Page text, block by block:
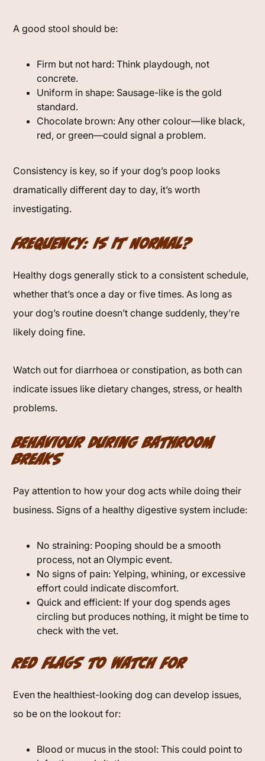
A good stool should be:
Firm but not hard: Think playdough, not
concrete.
Uniform in shape: Sausage-like is the gold
standard.
Chocolate brown: Any other colour—like black,
red, or green—could signal a problem.
Consistency is key, so if your dog’s poop looks
dramatically different day to day, it’s worth
investigating.
Frequency: Is It Normal?
Healthy dogs generally stick to a consistent schedule,
whether that’s once a day or five times. As long as
your dog’s routine doesn’t change suddenly, they’re
likely doing fine.
Watch out for diarrhoea or constipation, as both can
indicate issues like dietary changes, stress, or health
problems.
Behaviour During Bathroom
Breaks
Pay attention to how your dog acts while doing their
business. Signs of a healthy digestive system include:
No straining: Pooping should be a smooth
process, not an Olympic event.
No signs of pain: Yelping, whining, or excessive
effort could indicate discomfort.
Quick and efficient: If your dog spends ages
circling but produces nothing, it might be time to
check with the vet.
Red Flags to Watch For
Even the healthiest-looking dog can develop issues,
so be on the lookout for:
Blood or mucus in the stool: This could point to